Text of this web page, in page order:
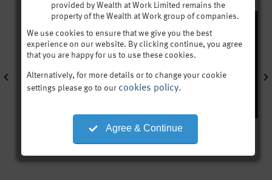
provided by Wealth at Work Limited remains the
property of the Wealth at Work group of companies.
We use cookies to ensure that we give you the best
experience on our website. By clicking continue, you agree
that you are happy for us to use these cookies.
Alternatively, for more details or to change your cookie
settings please go to our cookies policy.
Agree & Continue